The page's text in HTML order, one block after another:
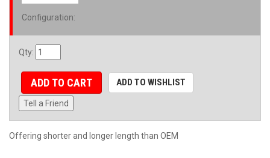
Configuration:
Qty:
ADD TO CART ADD TO WISHLIST
Tell a Friend
Offering shorter and longer length than OEM